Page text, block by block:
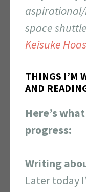
space
Keisuke
THINGS I’M
AND
Here’s
progress:
Writing
Later today